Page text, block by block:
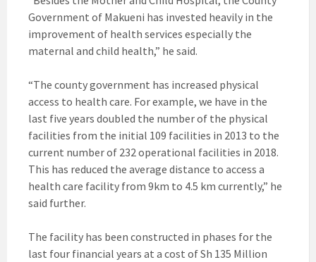
Government of Makueni has invested heavily in the
improvement of health services especially the
maternal and child health,” he said.
“The county government has increased physical
access to health care. For example, we have in the
last five years doubled the number of the physical
facilities from the initial 109 facilities in 2013 to the
current number of 232 operational facilities in 2018.
This has reduced the average distance to access a
health care facility from 9km to 4.5 km currently,” he
said further.
The facility has been constructed in phases for the
last four financial years at a cost of Sh 135 Million